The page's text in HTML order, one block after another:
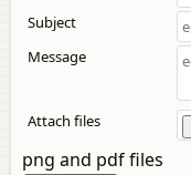
Subject
Message
Attach files
png and pdf files